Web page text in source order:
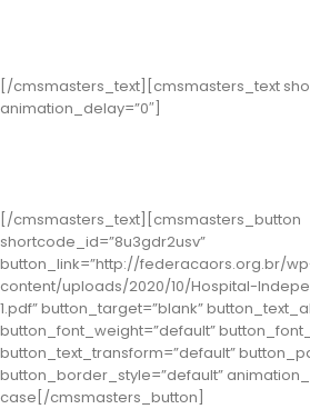
[/cmsmasters_text][cmsmasters_text
animation_delay=”0″]
[/cmsmasters_text][cmsmasters_button
shortcode_id=”8u3gdr2usv”
button_link=”http://federacaors.org.br/
content/uploads/2020/10/Hospital-
1.pdf” button_target=”blank”
button_font_weight=”default”
button_text_transform=”default”
button_border_style=”default”
case[/cmsmasters_button]